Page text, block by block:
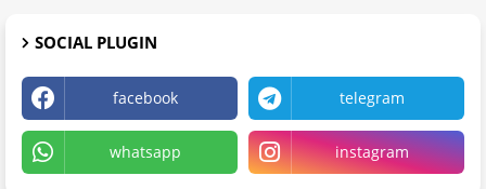
SOCIAL PLUGIN
facebook telegram
whatsapp instagram